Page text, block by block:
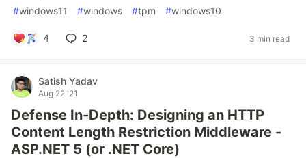
#windows11 #windows #tpm #windows10
4 2 3 min read
Satish Yadav
Aug 22 '21
Defense In-Depth: Designing an HTTP
Content Length Restriction Middleware -
ASP.NET 5 (or .NET Core)